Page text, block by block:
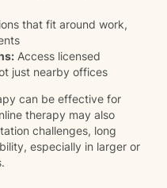
that fit around work,
Access licensed
just nearby offices
can be effective for
therapy may also
challenges, long
especially in larger or